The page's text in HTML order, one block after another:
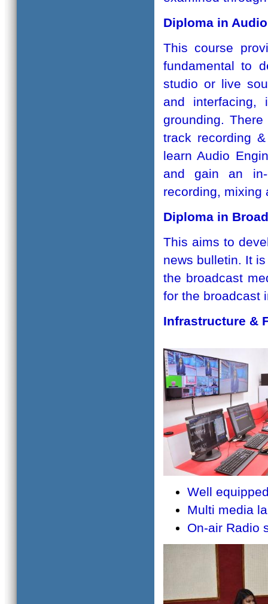
Diploma in
This course
fundamental to
studio or live
and interfacing,
grounding.
track recording
learn Audio
and gain an
recording, mixing
Diploma in
This aims to
news bulletin. It
the broadcast
for the
Infrastructure &
Well
Multi media
On-air Radio